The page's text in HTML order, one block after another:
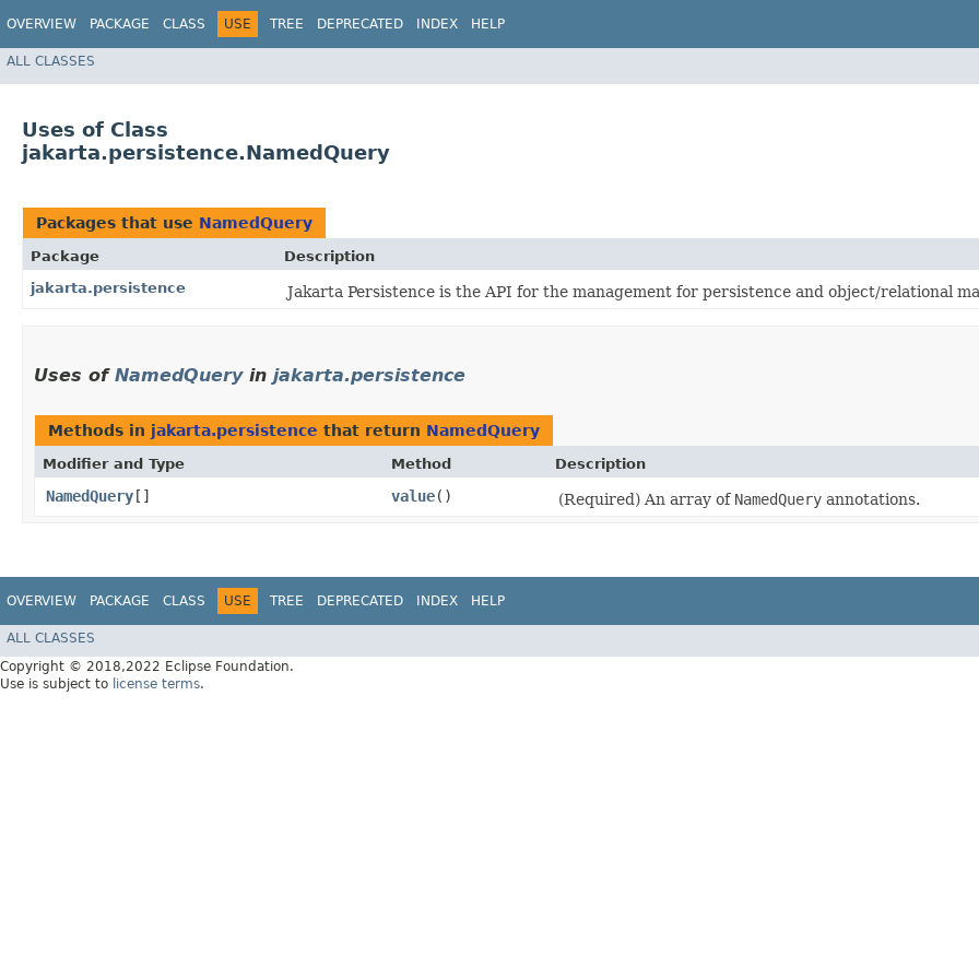
OVERVIEW PACKAGE CLASS USE TREE DEPRECATED INDEX HELP
ALL CLASSES
Uses of Class
jakarta.persistence.NamedQuery
Packages that use NamedQuery
Package
Description
jakarta.persistence
Jakarta Persistence is the API for the management for persistence and object/relational
Uses of NamedQueryin jakarta.persistence
Methods in jakarta.persistence that return NamedQuery
Modifier and Type Method Description
NamedQuery [] value() (Required) An array of NamedQuery annotations.
OVERVIEW PACKAGE CLASS USE TREE DEPRECATED INDEX HELP
ALL CLASSES
Copyright © 2018,2022 Eclipse Foundation.
Use is subject to license terms.